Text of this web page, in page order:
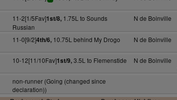
11-2[1/5Fav]1st/8,1.75L to Sounds
Russian
N de Boinville
11-0[9/2]4th/6,10.75L behind My Drogo N de Boinville
10-12[11/10Fav]1st/9,3.5L to Flemenstide N de Boinville
non-runner (Going (changed since
declaration))